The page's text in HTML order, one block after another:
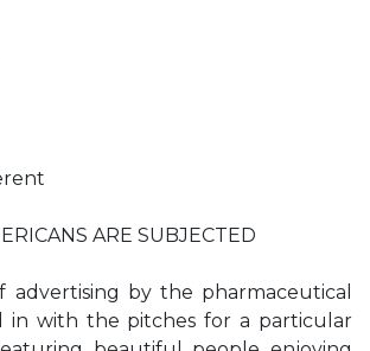
ARE SUBJECTED
advertising by the pharmaceutical
in with the pitches for a particular